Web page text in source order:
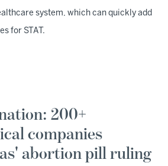
system, which can quickly add
for STAT.
200+
companies
abortion pill ruling